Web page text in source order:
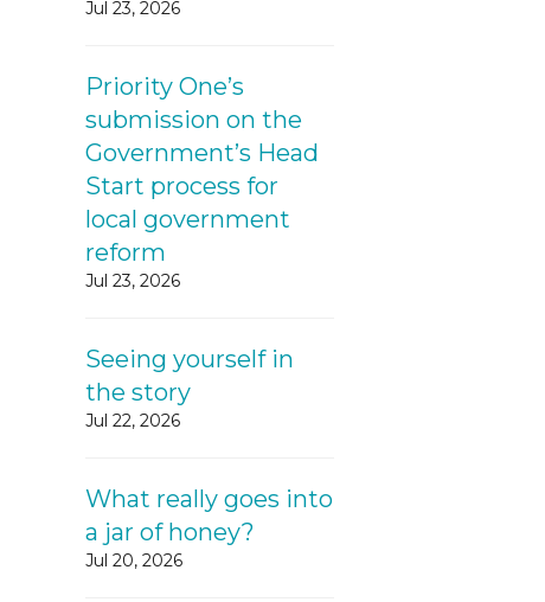
Jul 23, 2026
Priority One’s
submission on the
Government’s Head
Start process for
local government
reform
Jul 23, 2026
Seeing yourself in
the story
Jul 22, 2026
What really goes into
a jar of honey?
Jul 20, 2026